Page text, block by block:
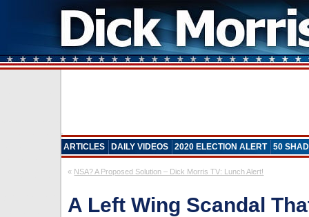
ARTICLES DAILY VIDEOS 2020 ELECTION ALERT 50
« NSA? A Proposed Solution – Dick Morris TV: Lunch Alert!
A Left Wing Scandal